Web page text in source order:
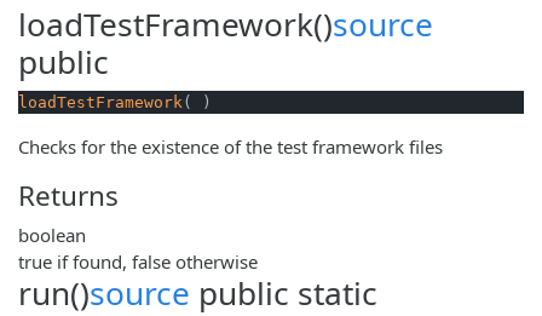
loadTestFramework()source
public
loadTestFramework ( )
Checks for the existence of the test framework files
Returns
boolean
true if found, false otherwise
run()source public static